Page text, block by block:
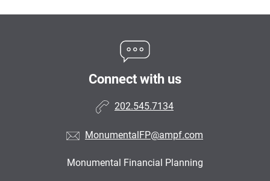
Connect with us
202.545.7134
MonumentalFP@ampf.com
Monumental Financial Planning